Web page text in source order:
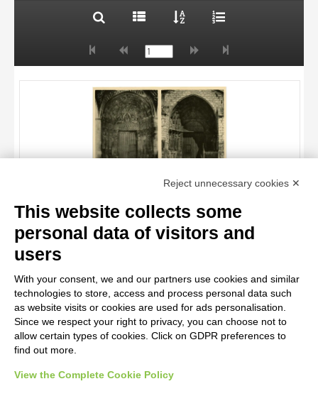
AUTHOR
OBJECT
LOCATION
DATE
20 RESULTS
Anonimo francese , Capitello figurato, Motivi decorativi vegetali
e animali, Santi, angeli e cherubini, San Lupo, Episodi del
incoronati, Cristo Redentore tra i simboli degli Evangelisti
OBJECT
LOCATION
Reject unnecessary cookies ✕
This website collects some
personal data of visitors and
users
With your consent, we and our partners use cookies and similar
technologies to store, access and process personal data such
as website visits or cookies are used for ads personalisation.
Since we respect your right to privacy, you can choose not to
allow certain types of cookies. Click on GDPR preferences to
find out more.
View the Complete Cookie Policy